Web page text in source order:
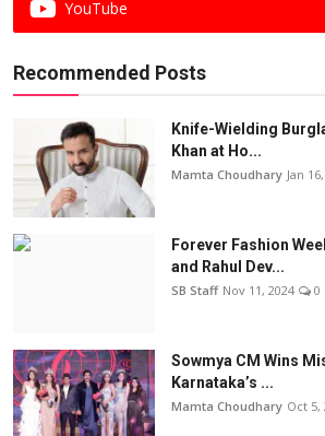
YouTube
Recommended Posts
Knife-Wielding
Khan at Ho...
Mamta Choudhary Jan
Forever Fashion
and Rahul Dev...
SB Staff Nov 11, 2024 0
Sowmya CM Wins
Karnataka’s ...
Mamta Choudhary Oct 5,